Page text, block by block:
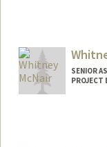
SENIOR
PROJECT